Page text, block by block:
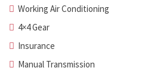
Working Air Conditioning
4×4 Gear
Insurance
Manual Transmission